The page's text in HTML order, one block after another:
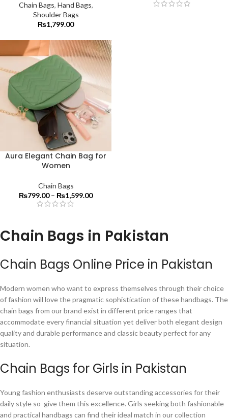
Chain Bags, Hand Bags,
Shoulder Bags
₨1,799.00
Aura Elegant Chain Bag for
Women
Chain Bags
₨799.00 – ₨1,599.00
Chain Bags in Pakistan
Chain Bags Online Price in Pakistan
Modern women who want to express themselves through their choice
of fashion will love the pragmatic sophistication of these handbags. The
chain bags from our brand exist in different price ranges that
accommodate every financial situation yet deliver both elegant design
quality and durable performance and classic beauty perfect for any
situation.
Chain Bags for Girls in Pakistan
Young fashion enthusiasts deserve outstanding accessories for their
daily style so give them this excellence. Girls seeking both fashionable
and practical handbags can find their ideal match in our collection